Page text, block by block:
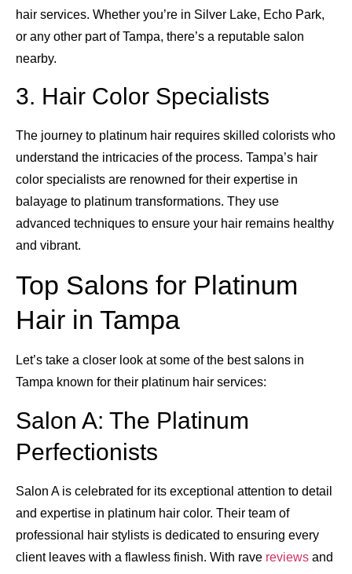
hair services. Whether you’re in Silver Lake, Echo Park,
or any other part of Tampa, there’s a reputable salon
nearby.
3. Hair Color Specialists
The journey to platinum hair requires skilled colorists who
understand the intricacies of the process. Tampa’s hair
color specialists are renowned for their expertise in
balayage to platinum transformations. They use
advanced techniques to ensure your hair remains healthy
and vibrant.
Top Salons for Platinum
Hair in Tampa
Let’s take a closer look at some of the best salons in
Tampa known for their platinum hair services:
Salon A: The Platinum
Perfectionists
Salon A is celebrated for its exceptional attention to detail
and expertise in platinum hair color. Their team of
professional hair stylists is dedicated to ensuring every
client leaves with a flawless finish. With rave reviews and